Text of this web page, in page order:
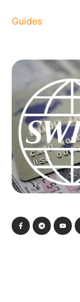
Guides